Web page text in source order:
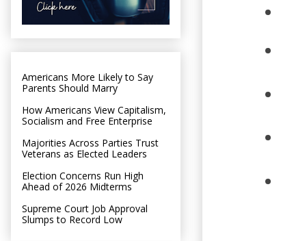
Americans More Likely to Say
Parents Should Marry
How Americans View Capitalism,
Socialism and Free Enterprise
Majorities Across Parties Trust
Veterans as Elected Leaders
Election Concerns Run High
Ahead of 2026 Midterms
Supreme Court Job Approval
Slumps to Record Low